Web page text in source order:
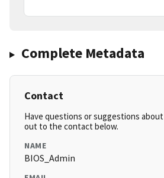
Complete Metadata
Contact
Have questions or suggestions
out to the contact below.
NAME
BIOS_Admin